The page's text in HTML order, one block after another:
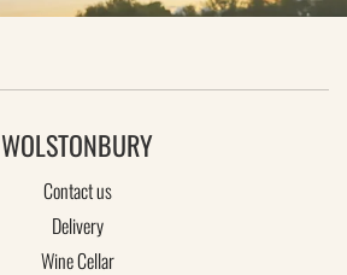
WOLSTONBURY
Contact us
Delivery
Wine Cellar